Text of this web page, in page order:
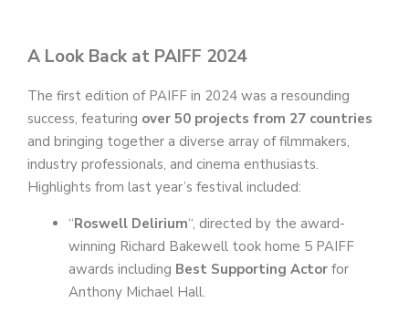
A Look Back at PAIFF 2024
The first edition of PAIFF in 2024 was a resounding
success, featuring over 50 projects from 27 countries
and bringing together a diverse array of filmmakers,
industry professionals, and cinema enthusiasts.
Highlights from last year’s festival included:
“Roswell Delirium“, directed by the award-
winning Richard Bakewell took home 5 PAIFF
awards including Best Supporting Actor for
Anthony Michael Hall.